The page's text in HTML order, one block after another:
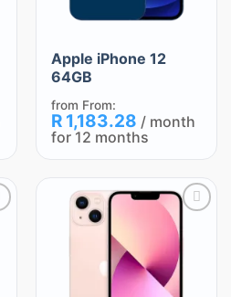
Apple iPhone 12
64GB
from From:
R1,183.28 / month
for 12 months
wishlist